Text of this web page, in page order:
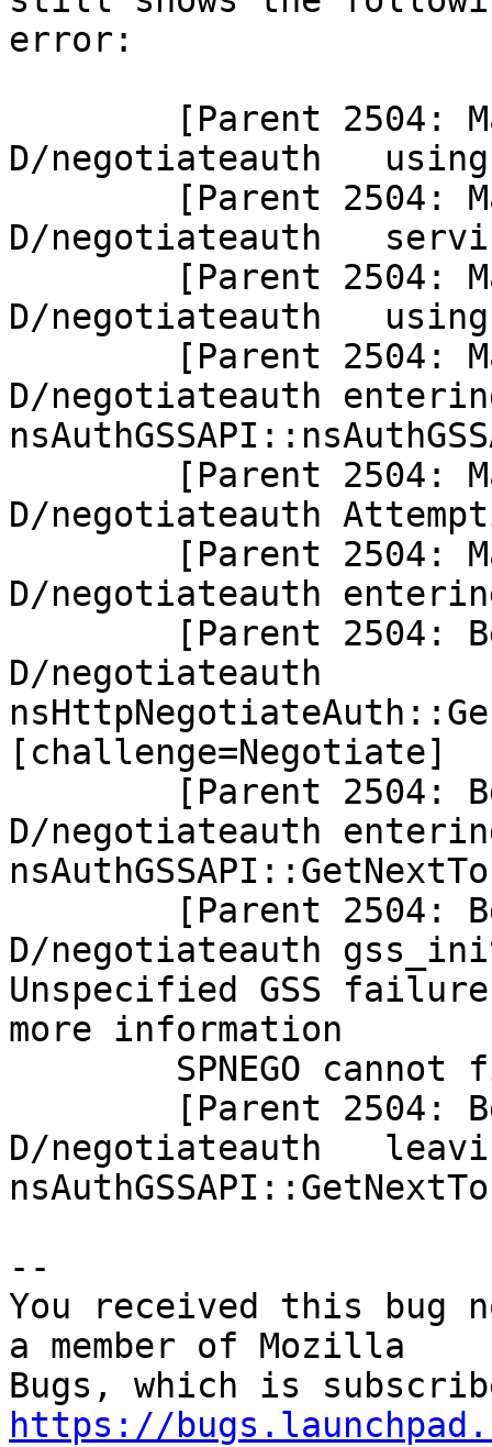
error:
D/negotiateauth   using
D/negotiateauth
D/negotiateauth
D/negotiateauth
D/negotiateauth
D/negotiateauth
D/negotiateauth
[challenge=Negotiate]
D/negotiateauth
D/negotiateauth
Unspecified GSS
more information
D/negotiateauth
--
You received this bug
a member of Mozilla
https://